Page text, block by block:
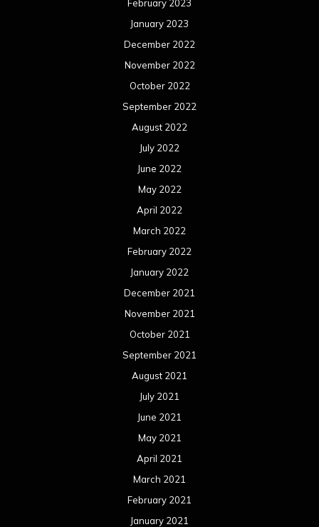
February 2023
January 2023
December 2022
November 2022
October 2022
September 2022
August 2022
July 2022
June 2022
May 2022
April 2022
March 2022
February 2022
January 2022
December 2021
November 2021
October 2021
September 2021
August 2021
July 2021
June 2021
May 2021
April 2021
March 2021
February 2021
January 2021